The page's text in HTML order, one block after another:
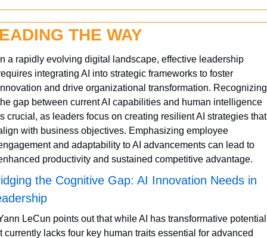
THE WAY
a rapidly evolving digital landscape, effective leadership
integrating AI into strategic frameworks to foster
and drive organizational transformation. Recognizing
gap between current AI capabilities and human intelligence
crucial, as leaders focus on creating resilient AI strategies that
with business objectives. Emphasizing employee
and adaptability to AI advancements can lead to
productivity and sustained competitive advantage.
the Cognitive Gap: AI Innovation Needs in
LeCun points out that while AI has transformative
currently lacks four key human traits essential for advanced